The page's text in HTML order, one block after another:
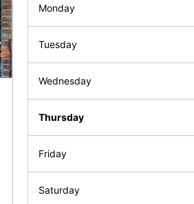
Monday
Tuesday
Wednesday
Thursday
Friday
Saturday